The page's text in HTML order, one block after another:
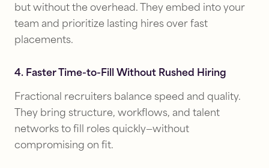
but without the overhead. They embed into your
team and prioritize lasting hires over fast
placements.
4. Faster Time-to-Fill Without Rushed Hiring
Fractional recruiters balance speed and quality.
They bring structure, workflows, and talent
networks to fill roles quickly—without
compromising on fit.